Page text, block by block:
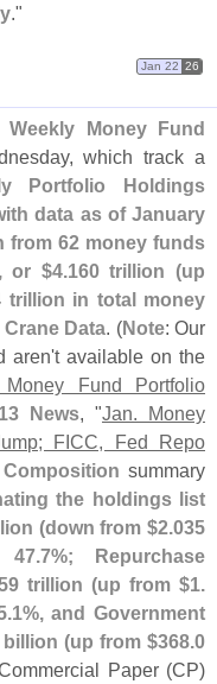
."
Jan 22 26
Money Fund
which track a
Portfolio Holdings
data as of January
from 62 money funds
or $4.160 trillion (up
trillion in total money
Data. (Note: Our
aren't available on the
Money Fund Portfolio
News, "Jan. Money
FICC, Fed Repo
summary
the holdings list
(down from $2.035
7%; Repurchase
trillion (up from $1.
1%, and Government
billion (up from $368.0
Paper (CP)